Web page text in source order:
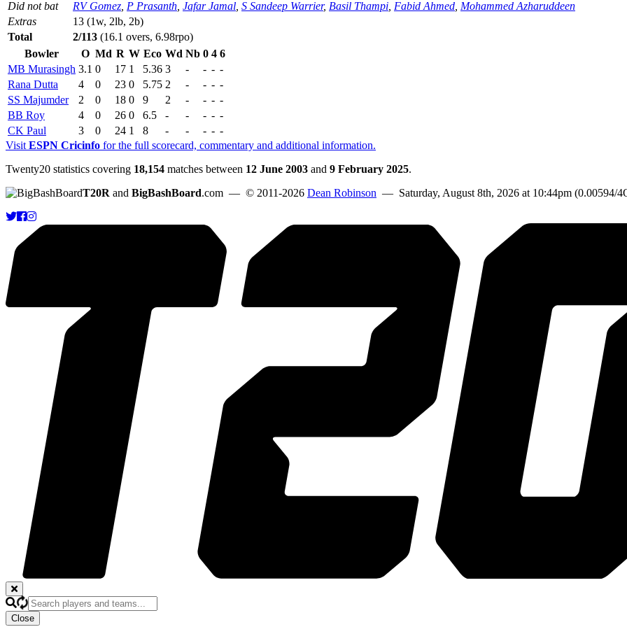
Did not bat RV Gomez P Prasanth Jafar Jamal S Sandeep Warrier, Basil Thampi Fabid Ahmed Mohammed Azharuddeen
Extras
13 (1w, 2lb, 2b)
Total
2/113 (16.1 overs, 6.98rpo)
Bowler
O Md R W Eco Wd Nb 0 4 6
MB Murasingh 3.1 0 17 1 5.36 3 - - - -
Rana Dutta
4 0 23 0 5.75 2 - - - -
SS Majumder
2 0 18 0 9 2 - - - -
BB Roy
4 0 26 0 6.5 - - - - -
CK Paul
3 0 24 1 8 - - - - -
Visit ESPN Cricinfo for the full scorecard, commentary and additional information.
Twenty20 statistics covering 18,154 matches between 12 June 2003 and 9 February 2025.
T20R and BigBashBoard.com — © 2011-2026 Dean Robinson — Saturday, August 8th, 2026 at 10:44pm (0.00594/
Close